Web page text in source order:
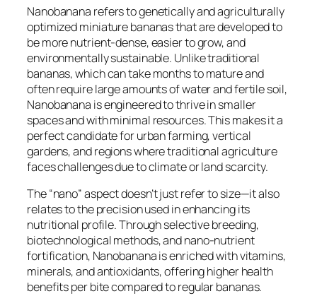
Nanobanana refers to genetically and agriculturally
optimized miniature bananas that are developed to
be more nutrient-dense, easier to grow, and
environmentally sustainable. Unlike traditional
bananas, which can take months to mature and
often require large amounts of water and fertile soil,
Nanobanana is engineered to thrive in smaller
spaces and with minimal resources. This makes it a
perfect candidate for urban farming, vertical
gardens, and regions where traditional agriculture
faces challenges due to climate or land scarcity.
The “nano” aspect doesn’t just refer to size—it also
relates to the precision used in enhancing its
nutritional profile. Through selective breeding,
biotechnological methods, and nano-nutrient
fortification, Nanobanana is enriched with vitamins,
minerals, and antioxidants, offering higher health
benefits per bite compared to regular bananas.